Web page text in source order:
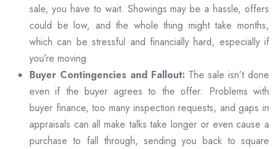
sale, you have to wait. Showings may be a hassle, offers
could be low, and the whole thing might take months,
which can be stressful and financially hard, especially if
you’re moving.
Buyer Contingencies and Fallout: The sale isn’t done
even if the buyer agrees to the offer. Problems with
buyer finance, too many inspection requests, and gaps in
appraisals can all make talks take longer or even cause a
purchase to fall through, sending you back to square